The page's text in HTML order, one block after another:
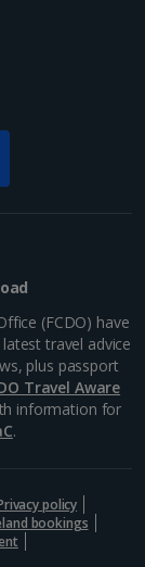
(FCDO) have
travel advice
plus passport
Travel Aware
information for
.
policy
bookings